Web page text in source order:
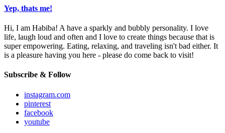
Yep, thats me!
Hi, I am Habiba! A have a sparkly and bubbly personality. I love
life, laugh loud and often and I love to create things because that is
super empowering. Eating, relaxing, and traveling isn't bad either. It
is a pleasure having you here - please do come back to visit!
Subscribe & Follow
instagram.com
pinterest
facebook
youtube